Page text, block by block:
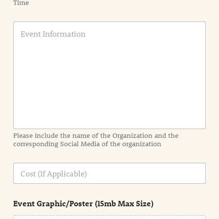
Time
E
a
t
i
n
n
e
Please include the name of the Organization and the
corresponding Social Media of the organization
C
s
Event Graphic/Poster (15mb Max Size)